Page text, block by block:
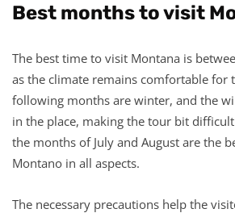
Best months to visit
The best time to visit Montana is
as the climate remains comfortable for
following months are winter, and the
in the place, making the tour bit
the months of July and August are the
Montano in all aspects.
The necessary precautions help the